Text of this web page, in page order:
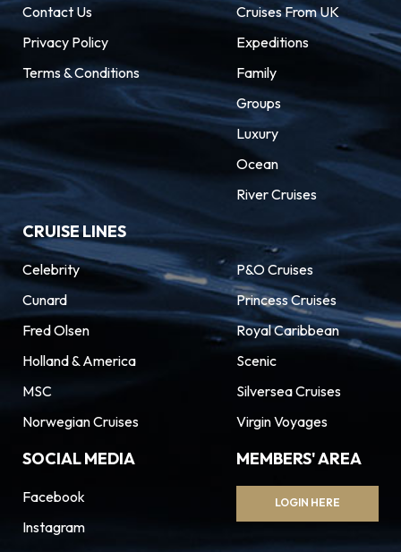
Contact Us
Privacy Policy
Terms & Conditions
Cruises From UK
Expeditions
Family
Groups
Luxury
Ocean
River Cruises
CRUISE LINES
Celebrity
Cunard
Fred Olsen
Holland & America
MSC
Norwegian Cruises
P&O Cruises
Princess Cruises
Royal Caribbean
Scenic
Silversea Cruises
Virgin Voyages
SOCIAL MEDIA
Facebook
Instagram
MEMBERS' AREA
LOGIN HERE